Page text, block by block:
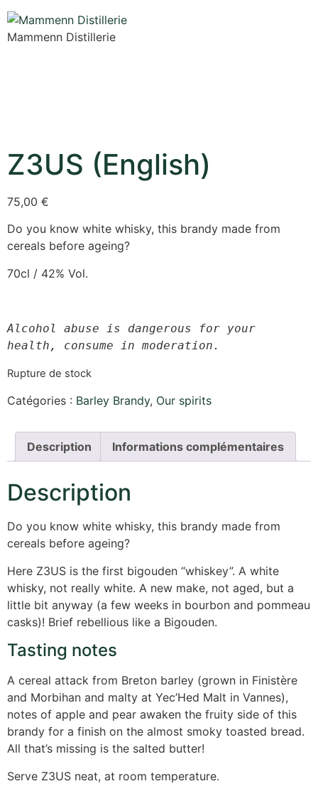
Mammenn Distillerie
Z3US (English)
75,00 €
Do you know white whisky, this brandy made from
cereals before ageing?
70cl / 42% Vol.
Alcohol abuse is dangerous for your
health, consume in moderation.
Rupture de stock
Catégories : Barley Brandy, Our spirits
Description Informations complémentaires
Description
Do you know white whisky, this brandy made from
cereals before ageing?
Here Z3US is the first bigouden “whiskey”. A white
whisky, not really white. A new make, not aged, but a
little bit anyway (a few weeks in bourbon and pommeau
casks)! Brief rebellious like a Bigouden.
Tasting notes
A cereal attack from Breton barley (grown in Finistère
and Morbihan and malty at Yec’Hed Malt in Vannes),
notes of apple and pear awaken the fruity side of this
brandy for a finish on the almost smoky toasted bread.
All that’s missing is the salted butter!
Serve Z3US neat, at room temperature.